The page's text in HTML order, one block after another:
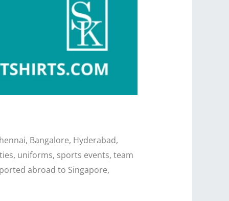
Bangalore, Hyderabad,
uniforms, sports events, team
abroad to Singapore,